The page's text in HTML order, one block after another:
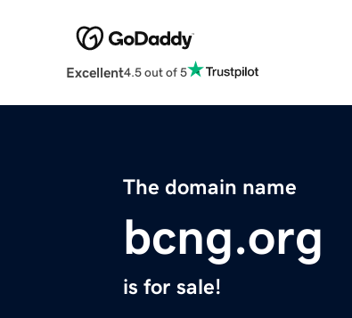
Excellent4.5 out of 5
The domain name
bcng.org
is for sale!